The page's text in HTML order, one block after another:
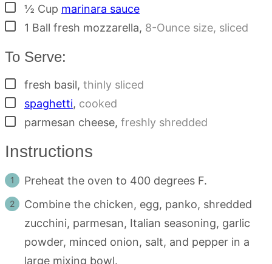
▢½ Cup marinara sauce
▢
1 Ball fresh mozzarella, 8-Ounce size, sliced
To Serve:
▢
fresh basil, thinly sliced
▢
spaghetti, cooked
▢
parmesan cheese, freshly shredded
Instructions
Preheat the oven to 400 degrees F.
Combine the chicken, egg, panko, shredded
zucchini, parmesan, Italian seasoning, garlic
powder, minced onion, salt, and pepper in a
large mixing bowl.